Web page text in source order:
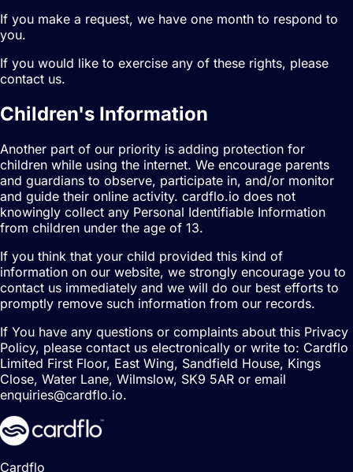
If you make a request, we have one month to respond to
you.
If you would like to exercise any of these rights, please
contact us.
Children's Information
Another part of our priority is adding protection for
children while using the internet. We encourage parents
and guardians to observe, participate in, and/or monitor
and guide their online activity. cardflo.io does not
knowingly collect any Personal Identifiable Information
from children under the age of 13.
If you think that your child provided this kind of
information on our website, we strongly encourage you to
contact us immediately and we will do our best efforts to
promptly remove such information from our records.
If You have any questions or complaints about this Privacy
Policy, please contact us electronically or write to: Cardflo
Limited First Floor, East Wing, Sandfield House, Kings
Close, Water Lane, Wilmslow, SK9 5AR or email
enquiries@cardflo.io.
Cardflo